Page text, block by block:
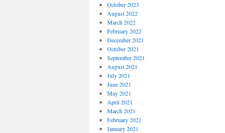
October 2023
August 2022
March 2022
February 2022
December 2021
October 2021
September 2021
August 2021
July 2021
June 2021
May 2021
April 2021
March 2021
February 2021
January 2021